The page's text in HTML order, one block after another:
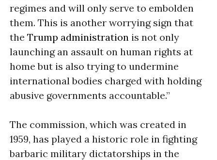
regimes and will only serve to embolden
them. This is another worrying sign that
the Trump administration is not only
launching an assault on human rights at
home but is also trying to undermine
international bodies charged with holding
abusive governments accountable.”
The commission, which was created in
1959, has played a historic role in fighting
barbaric military dictatorships in the